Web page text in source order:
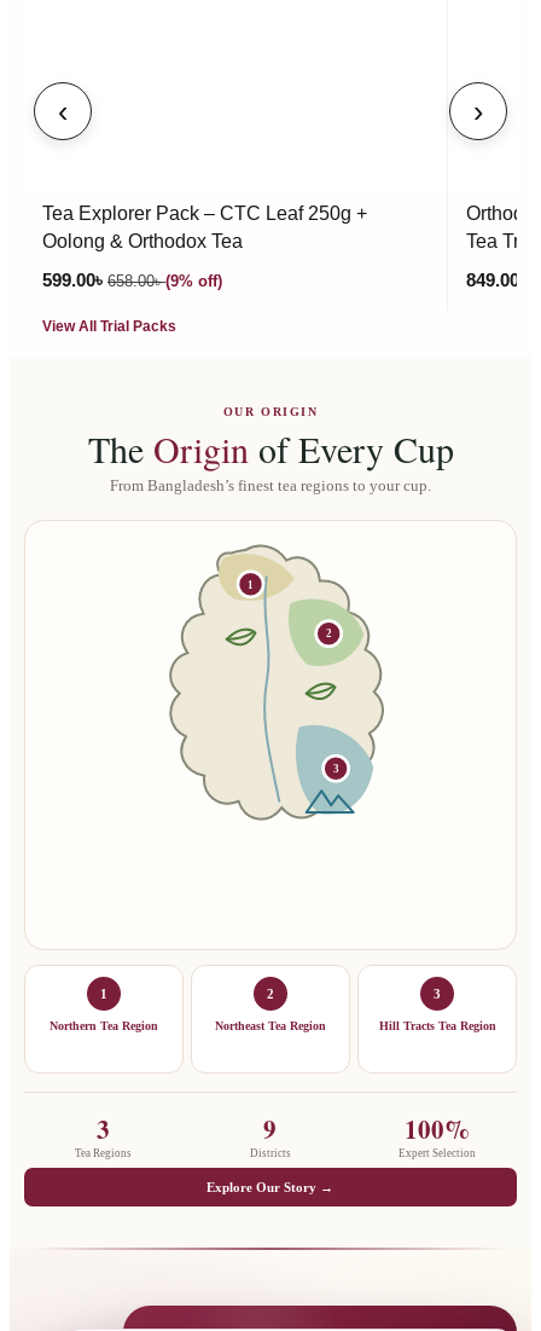
‹
Tea Explorer Pack – CTC Leaf 250g +
Oolong & Orthodox Tea
599.00৳ 658.00৳(9% off)
Tea
849.00
›
View All Trial Packs
OUR ORIGIN
The Origin of Every Cup
From Bangladesh’s finest tea regions to your cup.
1
2
3
1
Northern Tea Region
2
Northeast Tea Region
3
Hill Tracts Tea Region
3
Tea Regions
9
Districts
100%
Expert Selection
Explore Our Story →